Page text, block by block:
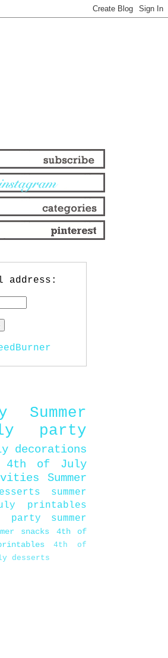
address:
Summer
party
decorations
4th of July
Summer
summer
printables
party
summer
snacks
4th of
4th of
desserts